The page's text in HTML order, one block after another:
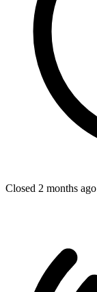
Closed 2 months ago